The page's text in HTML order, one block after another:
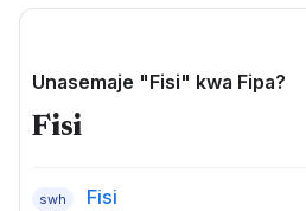
Unasemaje "Fisi" kwa Fipa?
Fisi
swh Fisi